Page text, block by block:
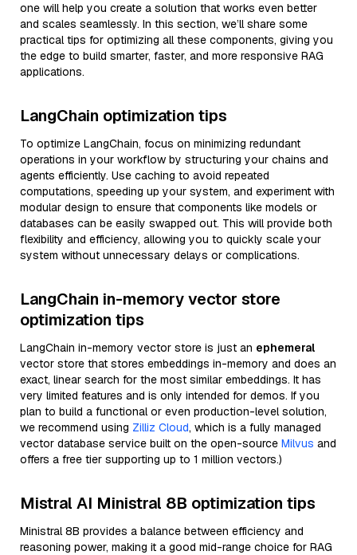
one will help you create a solution that works even better
and scales seamlessly. In this section, we’ll share some
practical tips for optimizing all these components, giving you
the edge to build smarter, faster, and more responsive RAG
applications.
LangChain optimization tips
To optimize LangChain, focus on minimizing redundant
operations in your workflow by structuring your chains and
agents efficiently. Use caching to avoid repeated
computations, speeding up your system, and experiment with
modular design to ensure that components like models or
databases can be easily swapped out. This will provide both
flexibility and efficiency, allowing you to quickly scale your
system without unnecessary delays or complications.
LangChain in-memory vector store
optimization tips
LangChain in-memory vector store is just an ephemeral
vector store that stores embeddings in-memory and does an
exact, linear search for the most similar embeddings. It has
very limited features and is only intended for demos. If you
plan to build a functional or even production-level solution,
we recommend using Zilliz Cloud, which is a fully managed
vector database service built on the open-source Milvus and
offers a free tier supporting up to 1 million vectors.)
Mistral AI Ministral 8B optimization tips
Ministral 8B provides a balance between efficiency and
reasoning power, making it a good mid-range choice for RAG